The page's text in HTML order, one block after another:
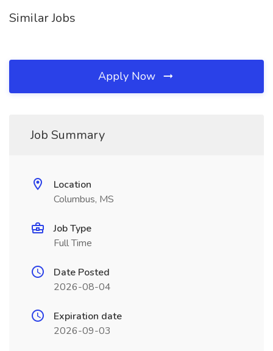
Similar Jobs
Apply Now
Job Summary
Location
Columbus, MS
Job Type
Full Time
Date Posted
2026-08-04
Expiration date
2026-09-03